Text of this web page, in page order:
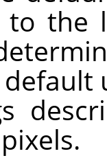
to the